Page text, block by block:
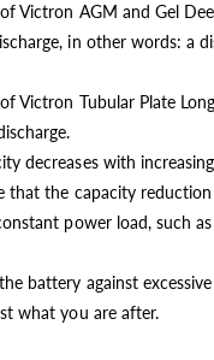
Victron AGM and Gel
in other words: a
Victron Tubular Plate
decreases with
that the capacity
power load, such
battery against
what you are after.